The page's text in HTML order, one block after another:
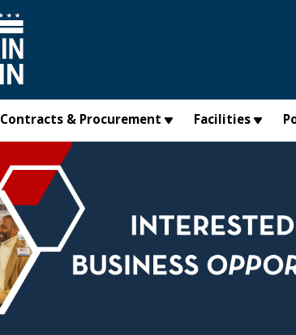
Contracts & Procurement Facilities